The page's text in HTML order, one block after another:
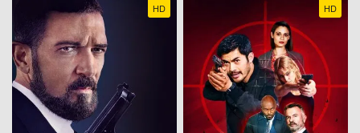
HD HD